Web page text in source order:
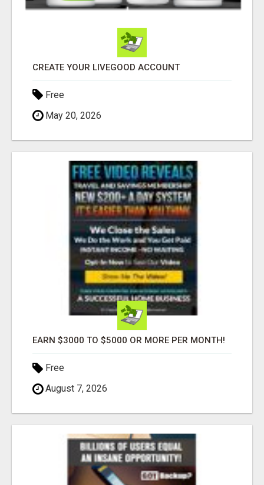
CREATE YOUR LIVEGOOD ACCOUNT
Free
May 20, 2026
EARN $3000 TO $5000 OR MORE PER MONTH!
Free
August 7, 2026